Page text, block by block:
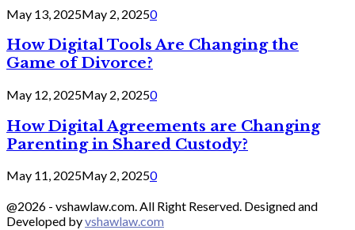
May 13, 2025May 2, 20250
How Digital Tools Are Changing the
Game of Divorce?
May 12, 2025May 2, 20250
How Digital Agreements are Changing
Parenting in Shared Custody?
May 11, 2025May 2, 20250
@2026 - vshawlaw.com. All Right Reserved. Designed and
Developed byvshawlaw.com